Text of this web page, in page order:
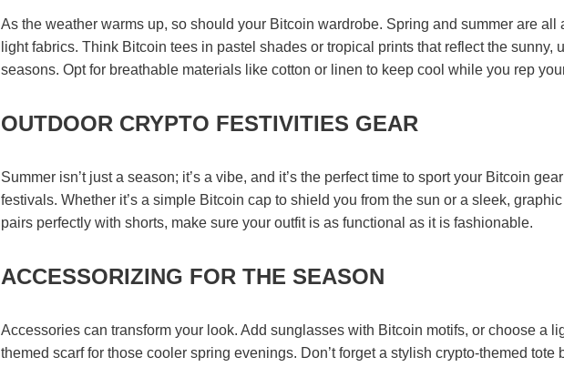
As the weather warms up, so should your Bitcoin wardrobe. Spring and summer are all
light fabrics. Think Bitcoin tees in pastel shades or tropical prints that reflect the sunny,
seasons. Opt for breathable materials like cotton or linen to keep cool while you rep
OUTDOOR CRYPTO FESTIVITIES GEAR
Summer isn’t just a season; it’s a vibe, and it’s the perfect time to sport your Bitcoin
festivals. Whether it’s a simple Bitcoin cap to shield you from the sun or a sleek,
pairs perfectly with shorts, make sure your outfit is as functional as it is fashionable.
ACCESSORIZING FOR THE SEASON
Accessories can transform your look. Add sunglasses with Bitcoin motifs, or choose a
themed scarf for those cooler spring evenings. Don’t forget a stylish crypto-themed tote